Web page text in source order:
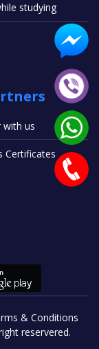
studying
with us
Certificates
& Conditions
reservered.